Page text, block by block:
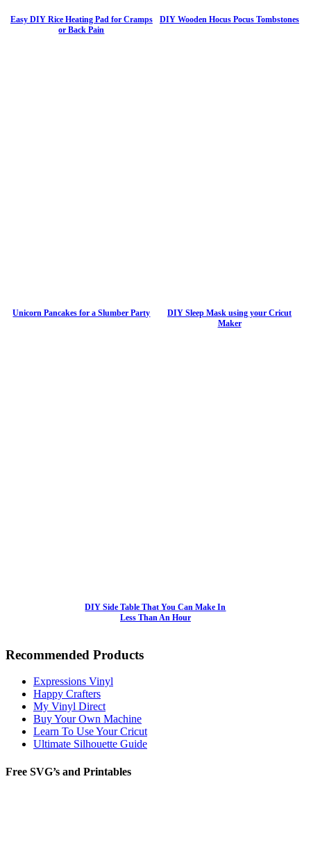
Easy DIY Rice Heating Pad for Cramps
or Back Pain
DIY Wooden Hocus Pocus Tombstones
Unicorn Pancakes for a Slumber Party
DIY Sleep Mask using your Cricut
Maker
DIY Side Table That You Can Make In
Less Than An Hour
Recommended Products
Expressions Vinyl
Happy Crafters
My Vinyl Direct
Buy Your Own Machine
Learn To Use Your Cricut
Ultimate Silhouette Guide
Free SVG’s and Printables